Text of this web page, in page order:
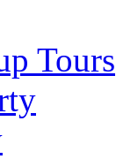
Tours